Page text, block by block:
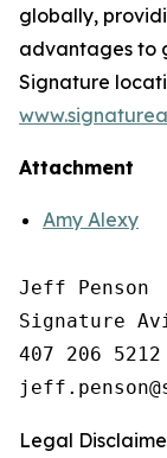
globally,
advantages to
Signature
Attachment
Amy Alexy
Jeff Penson
Signature
407 206 5212
Legal